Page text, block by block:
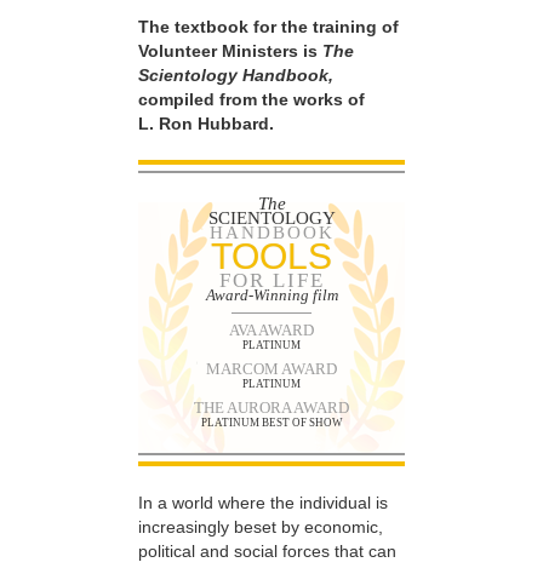
The textbook for the training of
Volunteer Ministers is The
Scientology Handbook,
compiled from the works of
L. Ron Hubbard.
The
SCIENTOLOGY
HANDBOOK
TOOLS
FOR LIFE
Award-Winning film
AVA AWARD
PLATINUM
MARCOM AWARD
PLATINUM
THE AURORA AWARD
PLATINUM BEST OF SHOW
In a world where the individual is
increasingly beset by economic,
political and social forces that can